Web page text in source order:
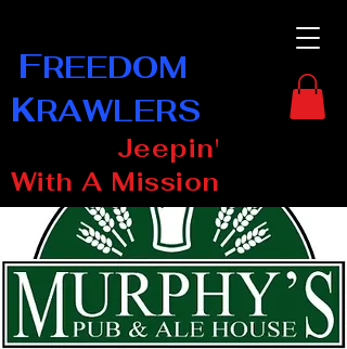
FREEDOM
KRAWLERS
Jeepin'
With A Mission